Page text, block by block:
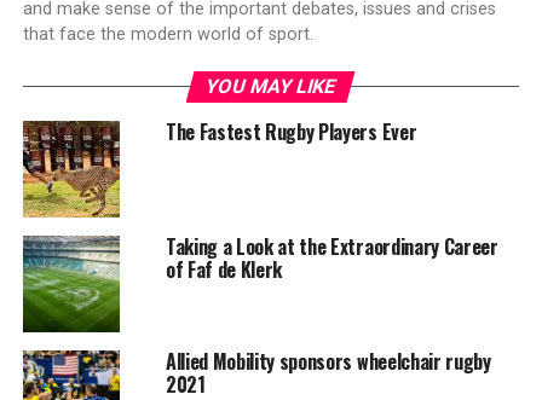
and make sense of the important debates, issues and crises
that face the modern world of sport.
YOU MAY LIKE
The Fastest Rugby Players Ever
Taking a Look at the Extraordinary Career
of Faf de Klerk
Allied Mobility sponsors wheelchair rugby
2021